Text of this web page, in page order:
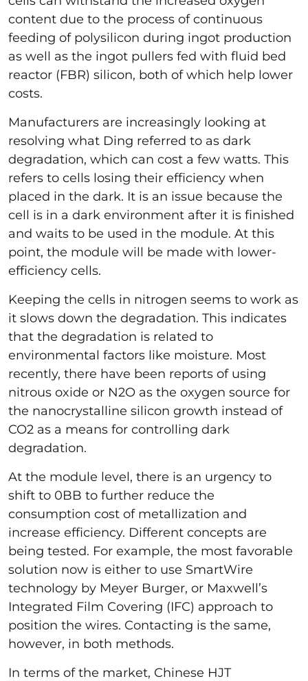
content due to the process of continuous
feeding of polysilicon during ingot production
as well as the ingot pullers fed with fluid bed
reactor (FBR) silicon, both of which help lower
costs.
Manufacturers are increasingly looking at
resolving what Ding referred to as dark
degradation, which can cost a few watts. This
refers to cells losing their efficiency when
placed in the dark. It is an issue because the
cell is in a dark environment after it is finished
and waits to be used in the module. At this
point, the module will be made with lower-
efficiency cells.
Keeping the cells in nitrogen seems to work as
it slows down the degradation. This indicates
that the degradation is related to
environmental factors like moisture. Most
recently, there have been reports of using
nitrous oxide or N2O as the oxygen source for
the nanocrystalline silicon growth instead of
CO2 as a means for controlling dark
degradation.
At the module level, there is an urgency to
shift to 0BB to further reduce the
consumption cost of metallization and
increase efficiency. Different concepts are
being tested. For example, the most favorable
solution now is either to use SmartWire
technology by Meyer Burger, or Maxwell’s
Integrated Film Covering (IFC) approach to
position the wires. Contacting is the same,
however, in both methods.
In terms of the market, Chinese HJT